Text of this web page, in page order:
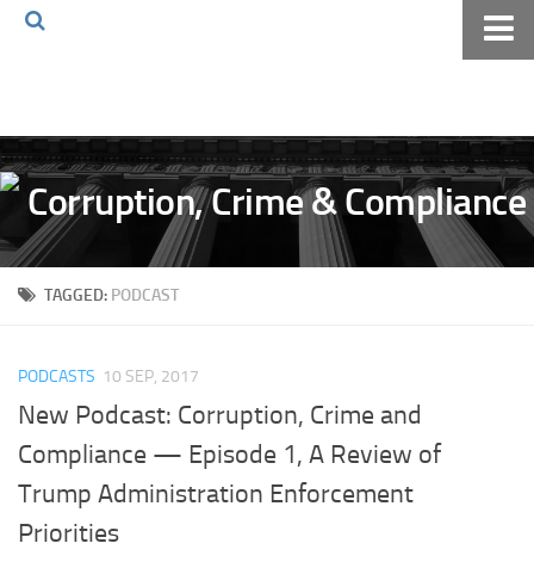
Volkov Law TV
Events
Podcast
Books
TAGGED: PODCAST
PODCASTS 10 SEP, 2017
New Podcast: Corruption, Crime and
Compliance — Episode 1, A Review of
Trump Administration Enforcement
Priorities